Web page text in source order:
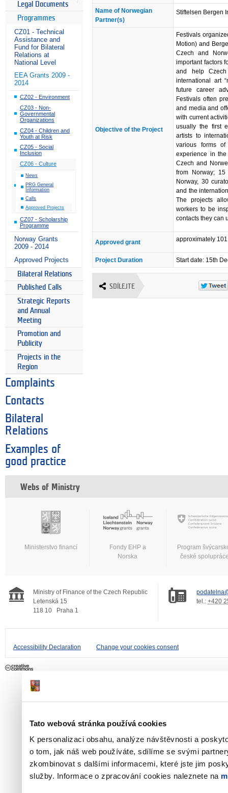
Tato webová stránka používá cookies
K personalizaci obsahu, analýze návštěvnosti a
o tom, jak náš web používáte, sdílíme se svými
zkombinovat s dalšími informacemi, které jste jim
služby. Informace o zpracování cookies naleznete na
Legal Documents
Programmes
CZ01 - Technical
Assistance and
Fund for Bilateral
Relations at
National Level
EEA Grants 2009 -
2014
CZ02 - Environment
CZ03 - Non-
Governmental
Organizations
CZ04 - Children and
Youth at Risk
CZ05 - Social
Inclusion
CZ06 - Culture
News
PRG General
Information
Calls
Approved Projects
CZ07 - Scholarship
Programme
Norway Grants
2009 - 2014
Approved Projects
Bilateral Relations
Published Calls
Strategic Reports
and Annual
Meeting
Promotion and
Publicity
Projects in the
Region
Complaints
Contacts
Bilateral
Relations
Examples of
good practice
Name of Norwegian
Partner(s)
Stiftelsen Bergen
Objective of the Project
Festivals
Motion) and
Czech and
important factors
and help
international art
future career
Festivals often
and media and
with current
usually the first
artists to
various forms
experience in
Czech and
from Norway;
Norway, 30
and the
The projects
workers to be
contacts they can
Approved grant approximately
Project Duration Start date: 15th
SDÍLEJTE
Webs of Ministry
Ministerstvo financí
Fondy EHP a
Norska
Program
české
Ministry of Finance of the Czech Republic
Letenská 15
118 10
Praha 1
tel.: +420
Accessibility Declaration Change your cookies consent